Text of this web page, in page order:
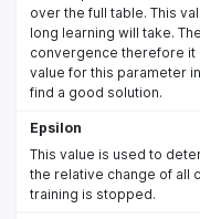
over the full table. This
long learning will take.
convergence therefore it
value for this parameter
find a good solution.
Epsilon
This value is used to
the relative change of all
training is stopped.